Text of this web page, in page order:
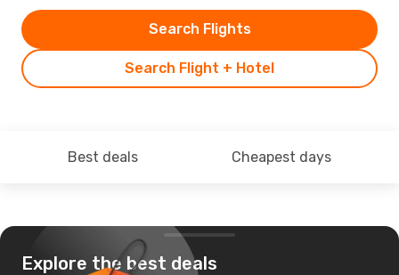
Search Flight + Hotel
Search Flights
Best deals Cheapest days
Explore the best deals